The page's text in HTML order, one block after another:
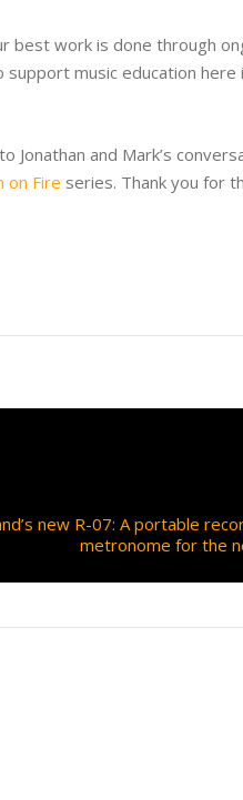
best work is done through
music education here
and Mark’s
on Fire series. Thank you for
new R-07: A portable
metronome for the